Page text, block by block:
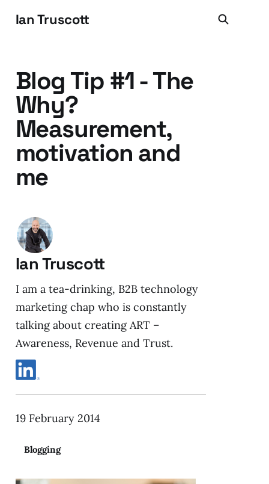
Ian Truscott
Blog Tip #1 - The
Why?
Measurement,
motivation and
me
Ian Truscott
I am a tea-drinking, B2B technology
marketing chap who is constantly
talking about creating ART –
Awareness, Revenue and Trust.
19 February 2014
Blogging